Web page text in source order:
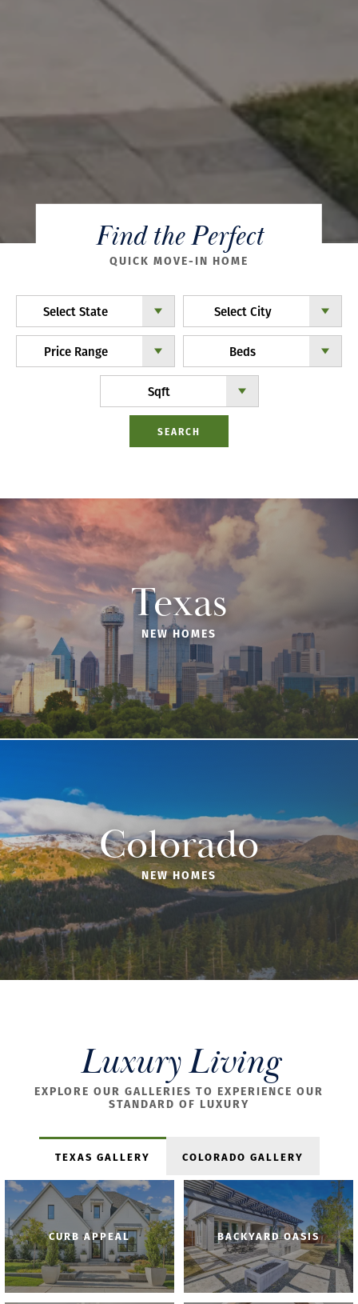
Find the Perfect
QUICK MOVE-IN HOME
Select State Select City
Price Range Beds
Sqft
SEARCH
Texas
NEW HOMES
Colorado
NEW HOMES
Luxury Living
EXPLORE OUR GALLERIES TO EXPERIENCE OUR
STANDARD OF LUXURY
TEXAS GALLERY COLORADO GALLERY
CURB APPEAL BACKYARD OASIS